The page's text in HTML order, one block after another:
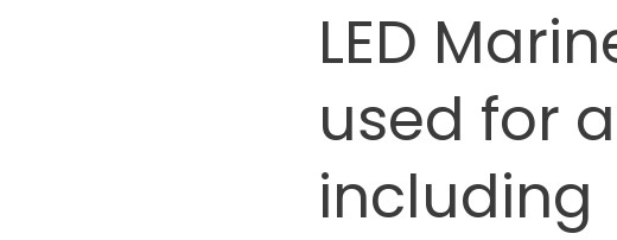
LED
used for
including